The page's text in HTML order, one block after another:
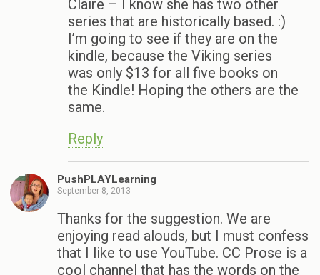
Claire – I know she has two other
series that are historically based. :)
I’m going to see if they are on the
kindle, because the Viking series
was only $13 for all five books on
the Kindle! Hoping the others are the
same.
Reply
PushPLAYLearning
September 8, 2013
Thanks for the suggestion. We are
enjoying read alouds, but I must confess
that I like to use YouTube. CC Prose is a
cool channel that has the words on the